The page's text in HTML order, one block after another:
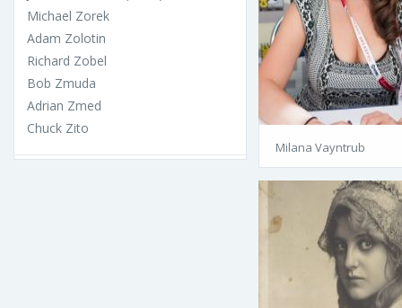
Michael Zorek
Adam Zolotin
Richard Zobel
Bob Zmuda
Adrian Zmed
Chuck Zito
Milana Vayntrub